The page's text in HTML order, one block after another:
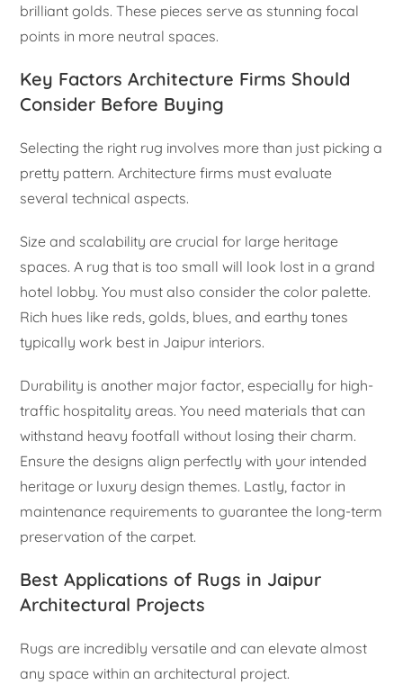
brilliant golds. These pieces serve as stunning focal
points in more neutral spaces.
Key Factors Architecture Firms Should
Consider Before Buying
Selecting the right rug involves more than just picking a
pretty pattern. Architecture firms must evaluate
several technical aspects.
Size and scalability are crucial for large heritage
spaces. A rug that is too small will look lost in a grand
hotel lobby. You must also consider the color palette.
Rich hues like reds, golds, blues, and earthy tones
typically work best in Jaipur interiors.
Durability is another major factor, especially for high-
traffic hospitality areas. You need materials that can
withstand heavy footfall without losing their charm.
Ensure the designs align perfectly with your intended
heritage or luxury design themes. Lastly, factor in
maintenance requirements to guarantee the long-term
preservation of the carpet.
Best Applications of Rugs in Jaipur
Architectural Projects
Rugs are incredibly versatile and can elevate almost
any space within an architectural project.